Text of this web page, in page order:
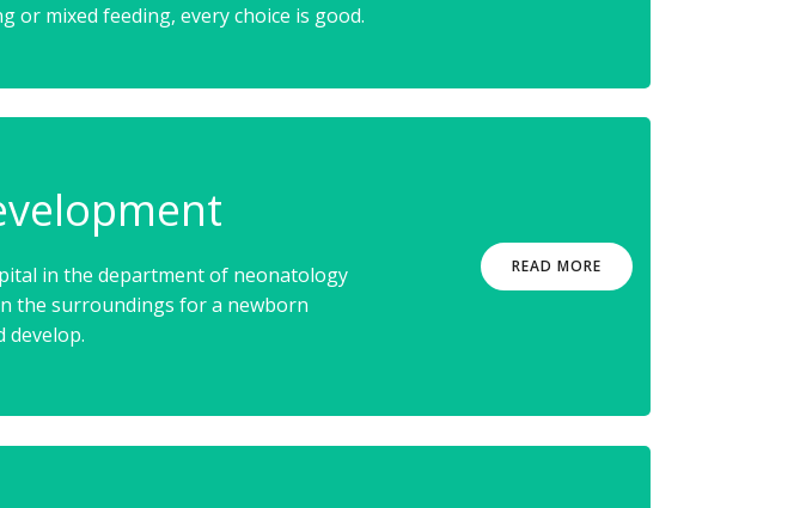
or mixed feeding, every choice is good.
in the department of neonatology
the surroundings for a newborn
develop.
READ MORE